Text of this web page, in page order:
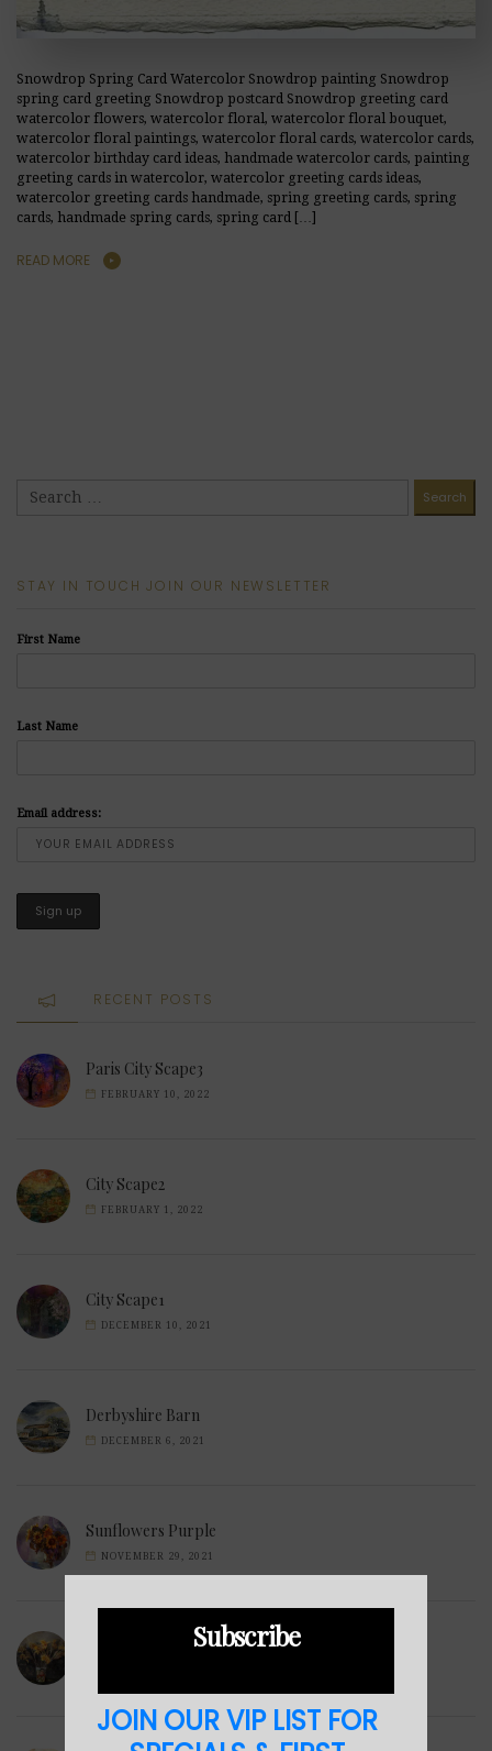
Snowdrop Spring Card Watercolor Snowdrop painting Snowdrop
spring card greeting Snowdrop postcard Snowdrop greeting card
watercolor flowers, watercolor floral, watercolor floral bouquet,
watercolor floral paintings, watercolor floral cards, watercolor cards,
watercolor birthday card ideas, handmade watercolor cards, painting
greeting cards in watercolor, watercolor greeting cards ideas,
watercolor greeting cards handmade, spring greeting cards, spring
cards, handmade spring cards, spring card […]
READ MORE
STAY IN TOUCH JOIN OUR NEWSLETTER
First Name
Last Name
Email address:
RECENT POSTS
Paris City Scape3
FEBRUARY 10, 2022
City Scape2
FEBRUARY 1, 2022
City Scape1
DECEMBER 10, 2021
Derbyshire Barn
DECEMBER 6, 2021
Sunflowers Purple
NOVEMBER 29, 2021
Subscribe
JOIN OUR VIP LIST FOR